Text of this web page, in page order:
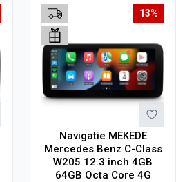
13%
Navigatie MEKEDE
Mercedes Benz C-Class
W205 12.3 inch 4GB
64GB Octa Core 4G